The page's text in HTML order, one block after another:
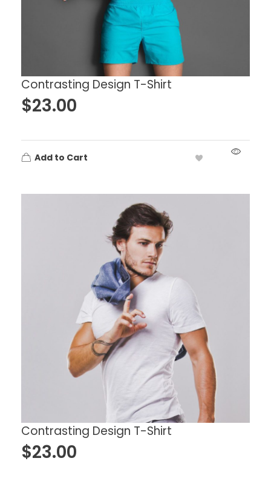
Contrasting Design T-Shirt
$23.00
Add to Cart
Contrasting Design T-Shirt
$23.00